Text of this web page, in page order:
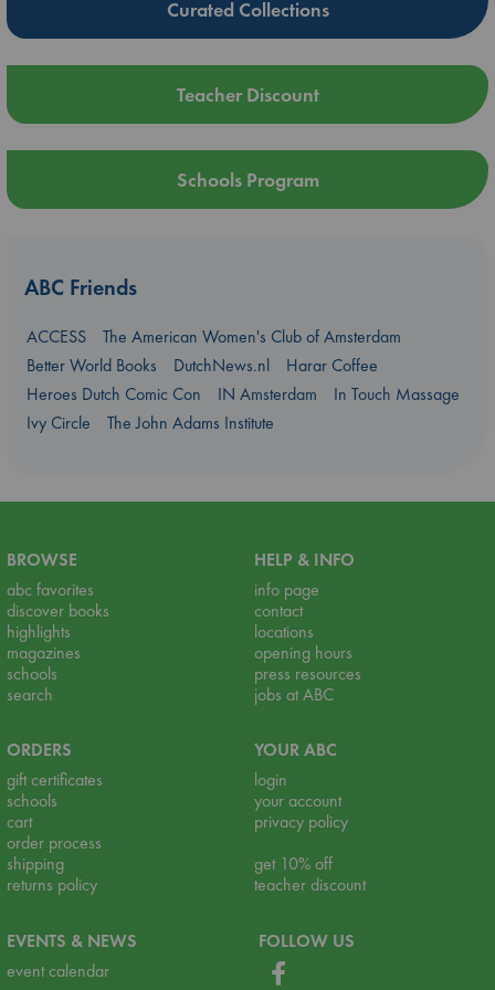
Curated Collections
Teacher Discount
Schools Program
ABC Friends
ACCESS
The American Women's Club of Amsterdam
Better World Books
DutchNews.nl
Harar Coffee
Heroes Dutch Comic Con
IN Amsterdam
In Touch Massage
Ivy Circle
The John Adams Institute
BROWSE
abc favorites
discover books
highlights
magazines
schools
search
HELP & INFO
info page
contact
locations
opening hours
press resources
jobs at ABC
ORDERS
gift certificates
schools
cart
order process
shipping
returns policy
YOUR ABC
login
your account
privacy policy
get 10% off
teacher discount
EVENTS & NEWS
event calendar
FOLLOW US